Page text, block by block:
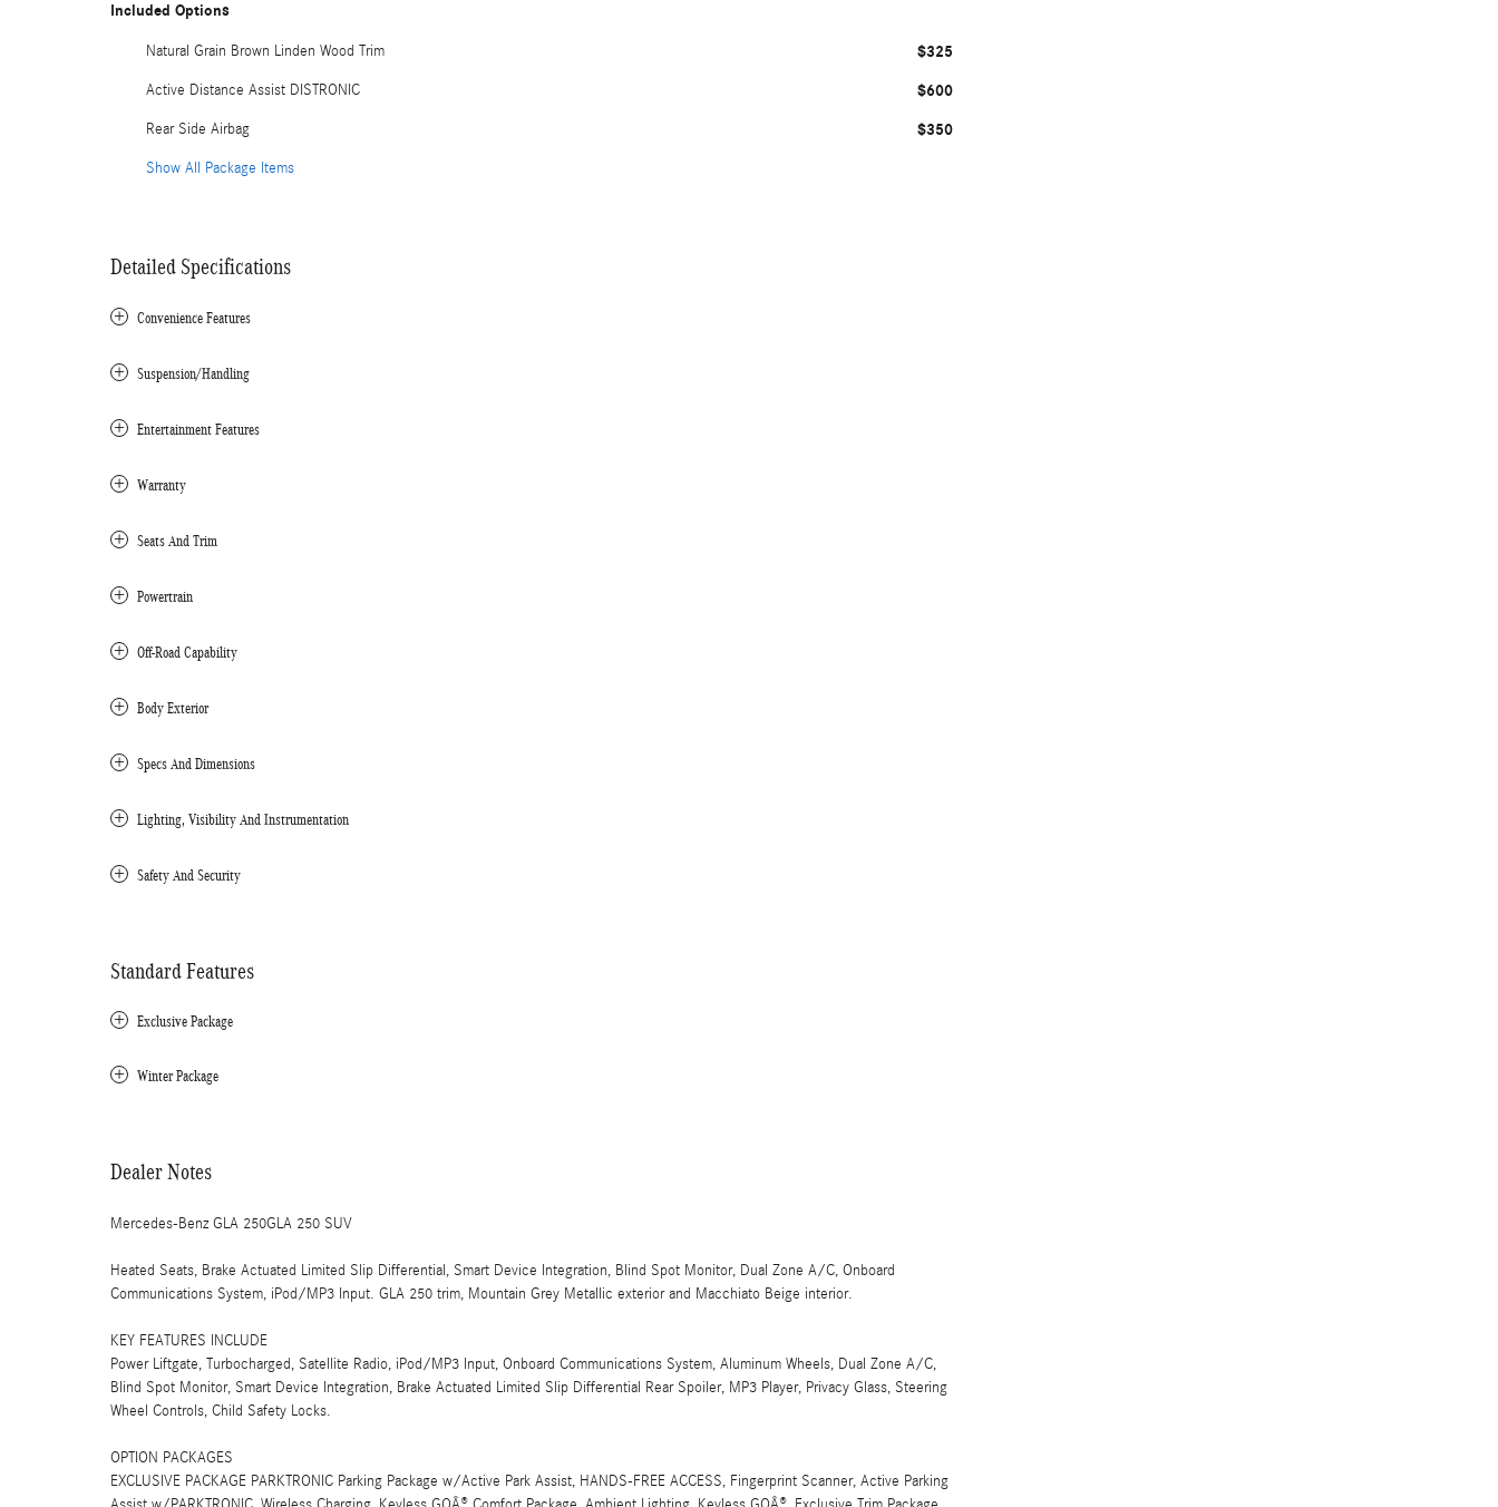
Included Options
Natural Grain Brown Linden Wood Trim $325
Active Distance Assist DISTRONIC $600
Rear Side Airbag $350
Show All Package Items
Detailed Specifications
Convenience Features
Suspension/Handling
Entertainment Features
Warranty
Seats And Trim
Powertrain
Off-Road Capability
Body Exterior
Specs And Dimensions
Lighting, Visibility And Instrumentation
Safety And Security
Standard Features
Exclusive Package
Winter Package
Dealer Notes
Mercedes-Benz GLA 250GLA 250 SUV
Heated Seats, Brake Actuated Limited Slip Differential, Smart Device Integration, Blind Spot Monitor, Dual Zone A/C, Onboard
Communications System, iPod/MP3 Input. GLA 250 trim, Mountain Grey Metallic exterior and Macchiato Beige interior.
KEY FEATURES INCLUDE
Power Liftgate, Turbocharged, Satellite Radio, iPod/MP3 Input, Onboard Communications System, Aluminum Wheels, Dual Zone A/C,
Blind Spot Monitor, Smart Device Integration, Brake Actuated Limited Slip Differential Rear Spoiler, MP3 Player, Privacy Glass, Steering
Wheel Controls, Child Safety Locks.
OPTION PACKAGES
EXCLUSIVE PACKAGE PARKTRONIC Parking Package w/Active Park Assist, HANDS-FREE ACCESS, Fingerprint Scanner, Active Parking